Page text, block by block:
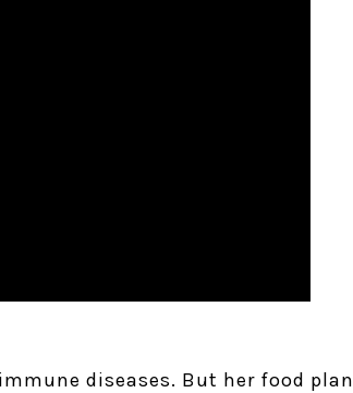
diseases. But her food plan